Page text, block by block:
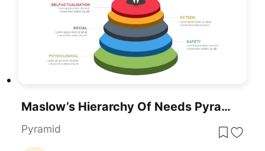
Maslow’s Hierarchy Of Needs Pyramid Template For PowerPoint & Google Slides
Pyramid